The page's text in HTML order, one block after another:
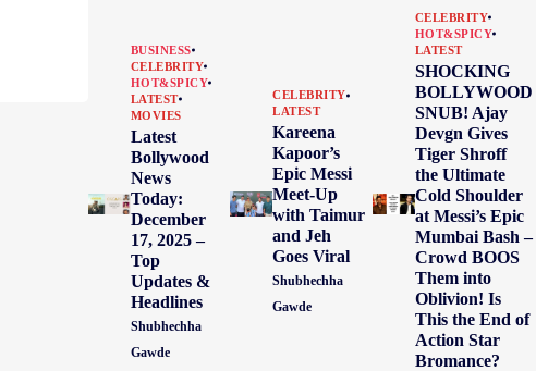
BUSINESS
CELEBRITY
HOT&SPICY
LATEST
MOVIES
Latest
Bollywood
News
Today:
December
17, 2025 –
Top
Updates &
Headlines
Shubhechha
Gawde
CELEBRITY
LATEST
Kareena
Kapoor’s
Epic Messi
Meet-Up
with Taimur
and Jeh
Goes Viral
Shubhechha
Gawde
CELEBRITY
HOT&SPICY
LATEST
SHOCKING
BOLLYWOOD
SNUB! Ajay
Devgn Gives
Tiger Shroff
the Ultimate
Cold Shoulder
at Messi’s Epic
Mumbai Bash –
Crowd BOOS
Them into
Oblivion! Is
This the End of
Action Star
Bromance?